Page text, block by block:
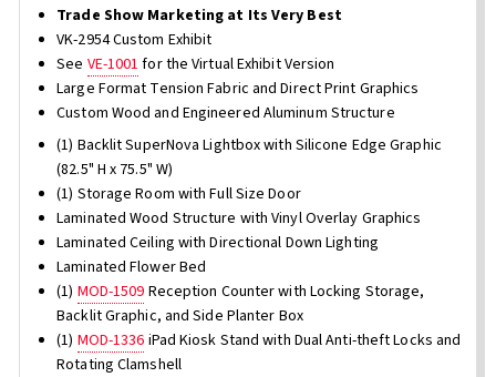
Trade Show Marketing at Its Very Best
VK-2954 Custom Exhibit
See VE-1001 for the Virtual Exhibit Version
Large Format Tension Fabric and Direct Print Graphics
Custom Wood and Engineered Aluminum Structure
(1) Backlit SuperNova Lightbox with Silicone Edge Graphic
(82.5" H x 75.5" W)
(1) Storage Room with Full Size Door
Laminated Wood Structure with Vinyl Overlay Graphics
Laminated Ceiling with Directional Down Lighting
Laminated Flower Bed
(1) MOD-1509 Reception Counter with Locking Storage,
Backlit Graphic, and Side Planter Box
(1) MOD-1336 iPad Kiosk Stand with Dual Anti-theft Locks and
Rotating Clamshell